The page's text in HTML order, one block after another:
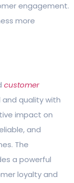
engagement.
more
customer
and quality with
impact on
and
The
a powerful
loyalty and